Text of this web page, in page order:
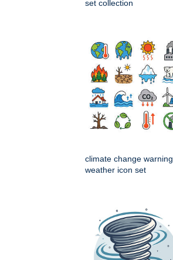
set collection
climate change warning
weather icon set